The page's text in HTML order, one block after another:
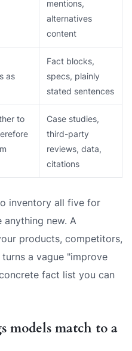
mentions,
alternatives
content
as
Fact blocks,
specs, plainly
stated sentences
to
Case studies,
third-party
reviews, data,
citations
inventory all five for
new. A
products, competitors,
a vague "improve
fact list you can
models match to a